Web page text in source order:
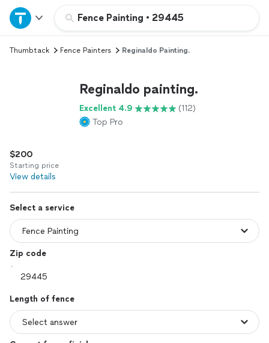
Fence Painting • 29445
Home
Explore Services
Log in
Thumbtack Fence Painters Reginaldo Painting.
Reginaldo painting.
Excellent 4.9
(112)
Top Pro
$200
Starting price
View details
Select a service
Zip code
Length of fence